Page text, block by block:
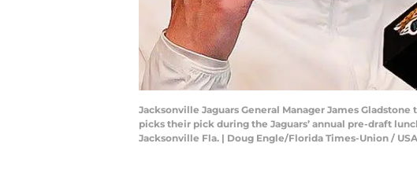
Jacksonville Jaguars General Manager James
picks their pick during the Jaguars’ annual pre-draft
Jacksonville Fla. | Doug Engle/Florida Times-Union /